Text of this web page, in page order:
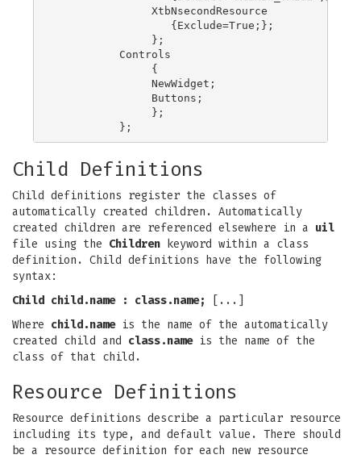
               XtbNsecondResource
                  {Exclude=True;};
               };
          Controls
               {
               NewWidget;
               Buttons;
               };
Child Definitions
Child definitions register the classes of
automatically created children. Automatically
created children are referenced elsewhere in a uil
file using the Children keyword within a class
definition. Child definitions have the following
syntax:
Child child.name : class.name;
[...]
Where child.nameis the name of the automatically
created child and class.nameis the name of the
class of that child.
Resource Definitions
Resource definitions describe a particular resource
including its type, and default value. There should
be a resource definition for each new resource